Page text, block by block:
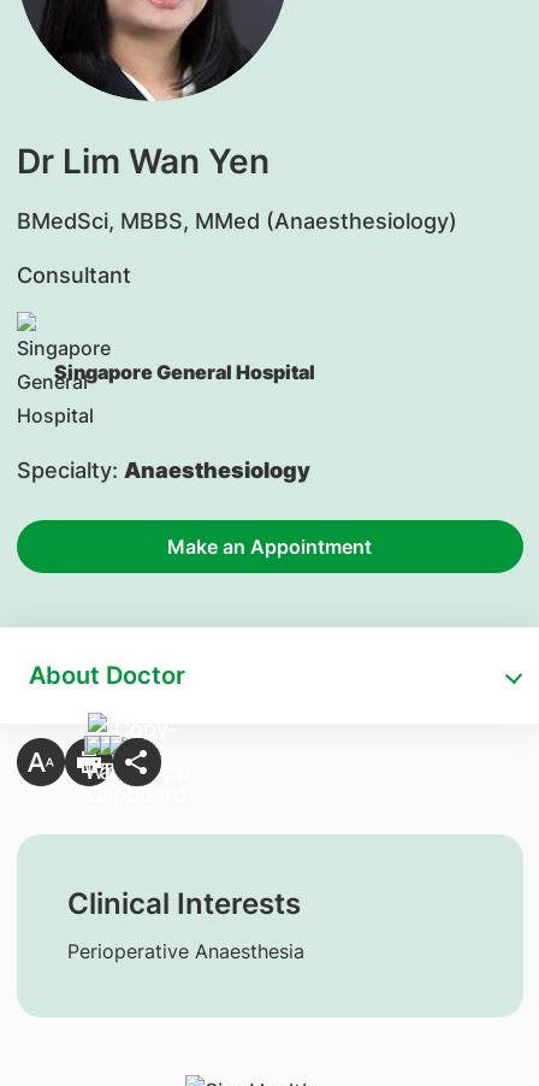
Dr Lim Wan Yen
​BMedSci, MBBS, MMed (Anaesthesiology)
Consultant
Singapore General Hospital
Specialty: Anaesthesiology
Make an Appointment
About Doctor
Clinical Interests
Perioperative Anaesthesia